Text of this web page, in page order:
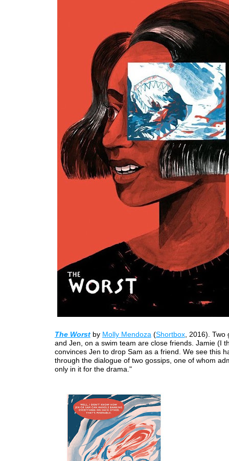
The Worstby Molly Mendoza(Shortbox, 2016). Two
and Jen, on a swim team are close friends. Jamie (I
convinces Jen to drop Sam as a friend. We see this
through the dialogue of two gossips, one of whom
only in it for the drama."